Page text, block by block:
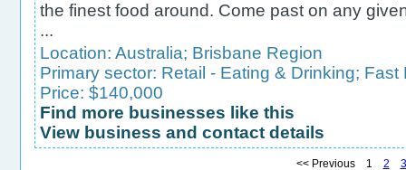
the finest food around. Come past on any
...
Location: Australia; Brisbane Region
Primary sector: Retail - Eating & Drinking; Fast
Price: $140,000
Find more businesses like this
View business and contact details
<< Previous 1 2 3